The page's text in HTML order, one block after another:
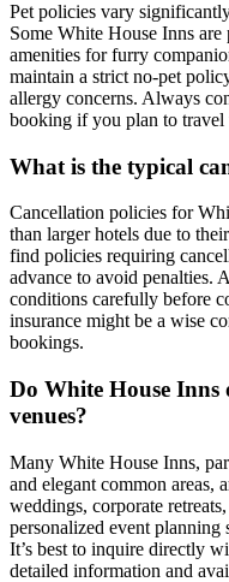
Pet policies vary
Some White House Inns
amenities for furry
maintain a strict no-pet
allergy concerns. Always
booking if you plan to travel
What is the typical
Cancellation policies for
than larger hotels due to
find policies requiring
advance to avoid penalties.
conditions carefully before
insurance might be a wise
bookings.
Do White House Inns
venues?
Many White House Inns,
and elegant common areas,
weddings, corporate
personalized event planning
It’s best to inquire directly
detailed information and